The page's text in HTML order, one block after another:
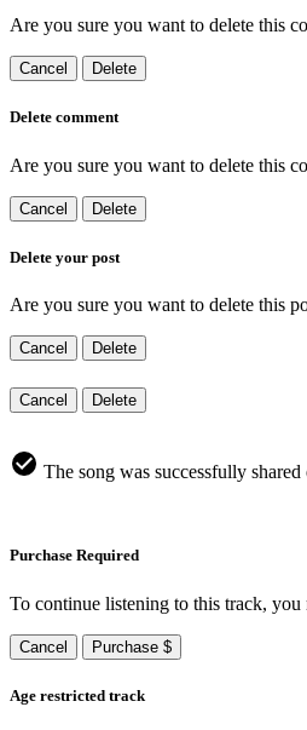
Are you sure you want to delete this
Cancel Delete
Delete comment
Are you sure you want to delete this
Cancel Delete
Delete your post
Are you sure you want to delete this
Cancel Delete
Cancel Delete
The song was successfully
Purchase Required
To continue listening to this track, you
Cancel Purchase $
Age restricted track